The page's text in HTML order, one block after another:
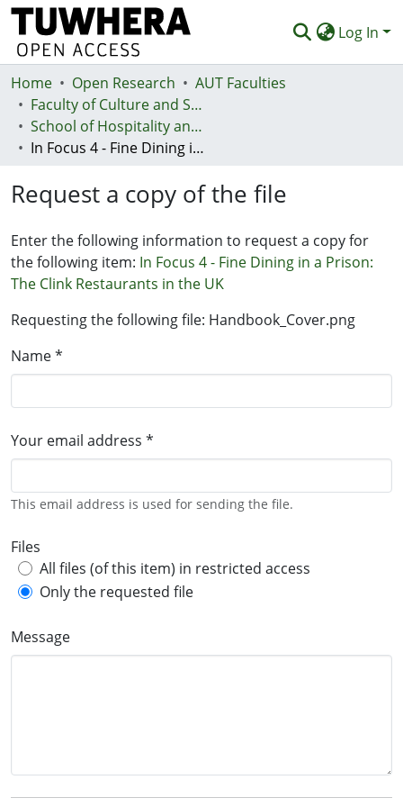
Log In
Communities & Collections
Browse
Statistics
Deposit
Home Open Research
AUT Faculties
Faculty of Culture and Society (Te Ara Kete Aronui)
School of Hospitality and Tourism - Te Kura Taurimatanga me te Mahi Tāpoi
In Focus 4 - Fine Dining in a Prison: The Clink Restaurants in the UK
Request a copy of the file
Enter the following information to request a copy for
the following item: In Focus 4 - Fine Dining in a Prison:
The Clink Restaurants in the UK
Requesting the following file: Handbook_Cover.png
Name *
Your email address *
This email address is used for sending the file.
Files
All files (of this item) in restricted access
Only the requested file
Message